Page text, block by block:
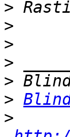
>
>
>
>
>
>
>